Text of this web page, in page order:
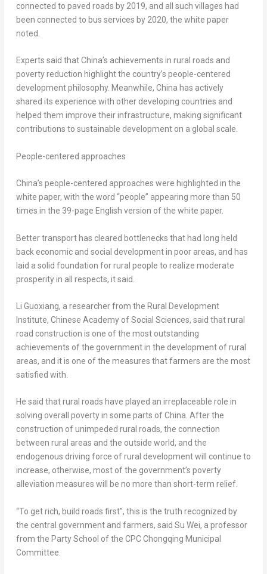
connected to paved roads by 2019, and all such villages had
been connected to bus services by 2020, the white paper
noted.
Experts said thatChina’s achievements in rural roads and
poverty reduction highlight the country’s people-centered
development philosophy. Meanwhile, China has actively
shared its experience with other developing countries and
helped them improve their infrastructure, making significant
contributions to sustainable development on a global scale.
People-centered approaches
China’s people-centered approaches were highlighted in the
white paper, with the word “people” appearing more than 50
times in the 39-page English version of the white paper.
Better transport has cleared bottlenecks that had long held
back economic and social development in poor areas, and has
laid a solid foundation for rural people to realize moderate
prosperity in all respects, it said.
Li Guoxiang, a researcher from the Rural Development
Institute, Chinese Academy of Social Sciences, said that rural
road construction is one of the most outstanding
achievements of the government in the development of rural
areas, and it is one of the measures that farmers are the most
satisfied with.
He said that rural roads have played an irreplaceable role in
solving overall poverty in some parts ofChina. After the
construction of unimpeded rural roads, the connection
between rural areas and the outside world, and the
endogenous driving force of rural development will continue to
increase, otherwise, most of the government’s poverty
alleviation measures will be no more than short-term relief.
“To get rich, build roads first”, this is the truth recognized by
the central government and farmers, said Su Wei, a professor
from the Party School of the CPC Chongqing Municipal
Committee.